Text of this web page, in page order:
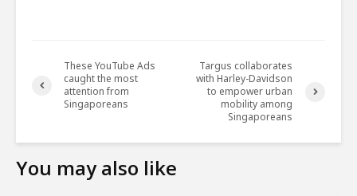
These YouTube Ads
caught the most
attention from
Singaporeans
Targus collaborates
with Harley-Davidson
to empower urban
mobility among
Singaporeans
You may also like